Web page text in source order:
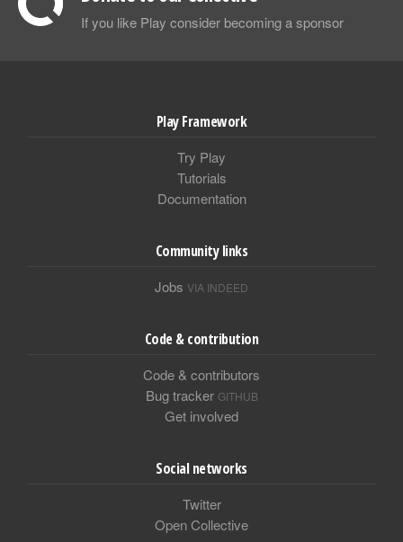
If you like Play consider becoming a sponsor
Play Framework
Try Play
Tutorials
Documentation
Community links
Jobs VIA INDEED
Code & contribution
Code & contributors
Bug tracker GITHUB
Get involved
Social networks
Twitter
Open Collective